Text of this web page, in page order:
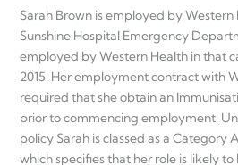
Sarah Brown is employed by
Sunshine Hospital Emergency
employed by Western Health in that
2015. Her employment contract with
required that she obtain an
prior to commencing employment.
policy Sarah is classed as a Category
which specifies that her role is likely to